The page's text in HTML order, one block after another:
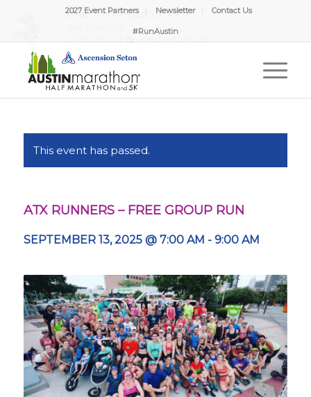
2027 Event Partners Newsletter Contact Us
#RunAustin
This event has passed.
ATX RUNNERS – FREE GROUP RUN
SEPTEMBER 13, 2025 @ 7:00 AM - 9:00 AM